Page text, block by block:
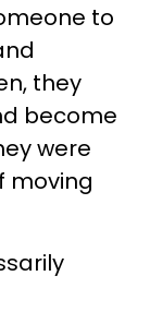
to
they
become
were
moving